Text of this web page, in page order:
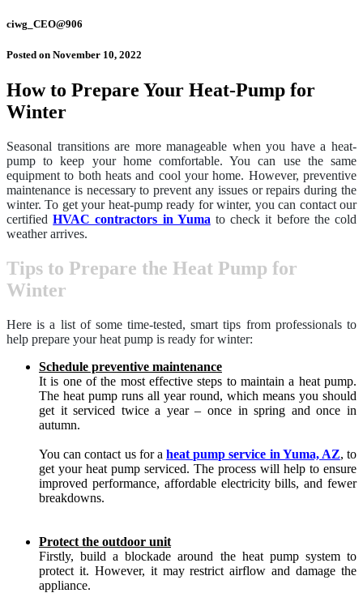
ciwg_CEO@906
Posted on November 10, 2022
How to Prepare Your Heat-Pump for
Winter
Seasonal transitions are more manageable when you have a heat-
pump to keep your home comfortable. You can use the same
equipment to both heats and cool your home. However, preventive
maintenance is necessary to prevent any issues or repairs during the
winter. To get your heat-pump ready for winter, you can contact our
certifiedHVAC contractors in Yuma to check it before the cold
weather arrives.
Tips to Prepare the Heat Pump for
Winter
Here is a list of some time-tested, smart tips from professionals to
help prepare your heat pump is ready for winter:
Schedule preventive maintenance
It is one of the most effective steps to maintain a heat pump.
The heat pump runs all year round, which means you should
get it serviced twice a year – once in spring and once in
autumn.
You can contact us for a heat pump service in Yuma, AZ, to
get your heat pump serviced. The process will help to ensure
improved performance, affordable electricity bills, and fewer
breakdowns.
Protect the outdoor unit
Firstly, build a blockade around the heat pump system to
protect it. However, it may restrict airflow and damage the
appliance.